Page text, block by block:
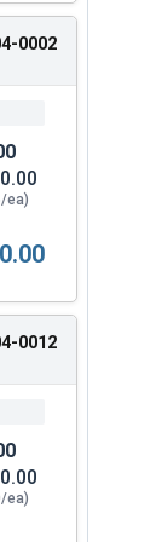
ourICC-
of
0002
ea)
Washer
0012
ea)